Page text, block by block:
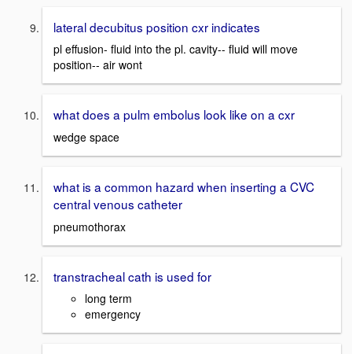
lateral decubitus position cxr indicates
pl effusion- fluid into the pl. cavity-- fluid will move
position-- air wont
what does a pulm embolus look like on a cxr
wedge space
what is a common hazard when inserting a CVC
central venous catheter
pneumothorax
transtracheal cath is used for
long term
emergency